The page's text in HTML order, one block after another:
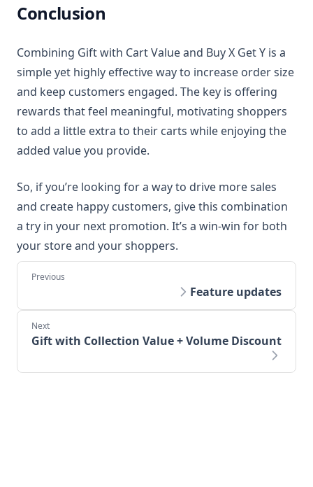
Conclusion
Combining Gift with Cart Value and Buy X Get Y is a
simple yet highly effective way to increase order size
and keep customers engaged. The key is offering
rewards that feel meaningful, motivating shoppers
to add a little extra to their carts while enjoying the
added value you provide.
So, if you’re looking for a way to drive more sales
and create happy customers, give this combination
a try in your next promotion. It’s a win-win for both
your store and your shoppers.
Feature updates
Gift with Collection Value + Volume Discount